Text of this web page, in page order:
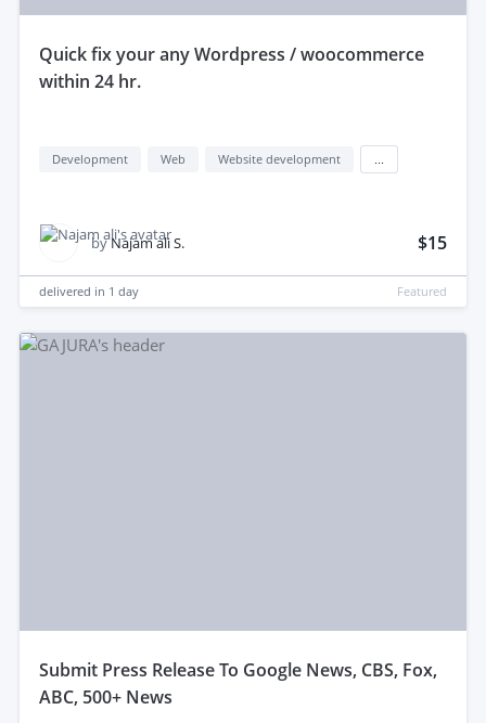
quick fix your any Wordpress / woocommerce
within 24 hr.
Development Web Website development
by Najam ali S. $15
delivered in 1 day Featured
submit Press Release To Google News, CBS, Fox,
ABC, 500+ News